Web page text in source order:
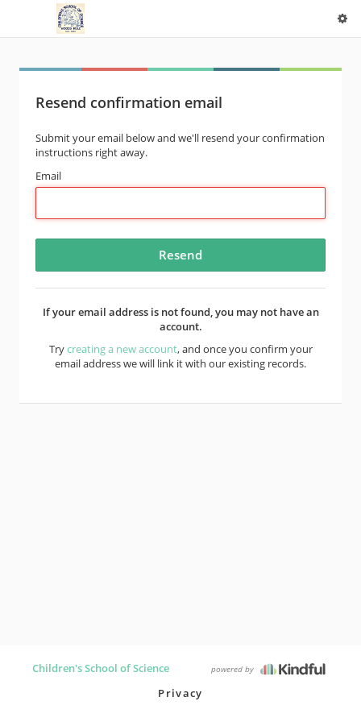
Resend confirmation email
Submit your email below and we'll resend your confirmation
instructions right away.
Email
If your email address is not found, you may not have an
account.
Trycreating a new account, and once you confirm your
email address we will link it with our existing records.
Children's School of Science powered by
Privacy